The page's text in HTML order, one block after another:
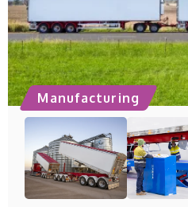
Manufacturing